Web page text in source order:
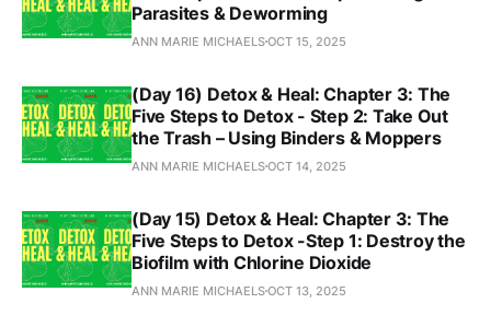
Parasites & Deworming
ANN MARIE MICHAELSOCT 15, 2025
(Day 16) Detox & Heal: Chapter 3: The
Five Steps to Detox - Step 2: Take Out
the Trash – Using Binders & Moppers
ANN MARIE MICHAELSOCT 14, 2025
(Day 15) Detox & Heal: Chapter 3: The
Five Steps to Detox -Step 1: Destroy the
Biofilm with Chlorine Dioxide
ANN MARIE MICHAELSOCT 13, 2025